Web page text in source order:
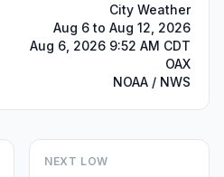
City Weather
Aug 6 to Aug 12, 2026
Aug 6, 2026 9:52 AM CDT
OAX
NOAA / NWS
NEXT LOW